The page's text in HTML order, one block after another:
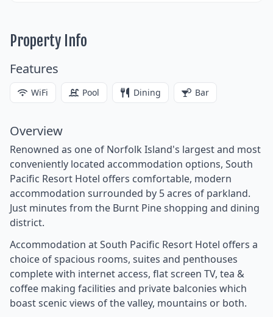
Property Info
Features
WiFi Pool Dining Bar
Overview
Renowned as one of Norfolk Island's largest and most
conveniently located accommodation options, South
Pacific Resort Hotel offers comfortable, modern
accommodation surrounded by 5 acres of parkland.
Just minutes from the Burnt Pine shopping and dining
district.
Accommodation at South Pacific Resort Hotel offers a
choice of spacious rooms, suites and penthouses
complete with internet access, flat screen TV, tea &
coffee making facilities and private balconies which
boast scenic views of the valley, mountains or both.